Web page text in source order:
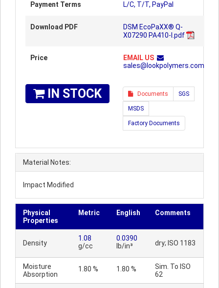
Payment Terms L/C, T/T, PayPal
Download PDF
DSM EcoPaXX® Q-
X07290 PA410-I.pdf
Price
EMAIL US
sales@lookpolymers.com
IN STOCK Documents SGS
MSDS
Factory Documents
Material Notes:
Impact Modified
Physical
Properties
Metric English Comments
Density
1.08
g/cc
0.0390
lb/in³
dry; ISO 1183
Moisture
Absorption
1.80 % 1.80 %
Sim. To ISO
62